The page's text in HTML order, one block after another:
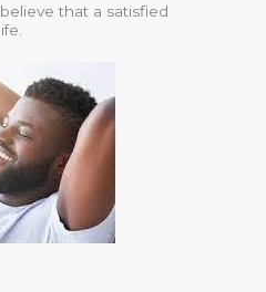
that a satisfied